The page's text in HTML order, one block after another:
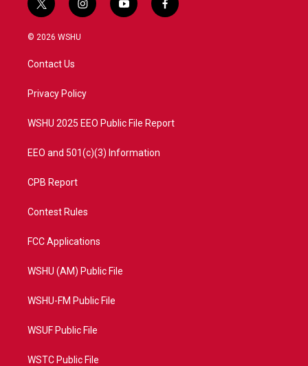
t
w
i
t
e
i
n
a
y
o
f
a
© 2026 WSHU
Contact Us
Privacy Policy
WSHU 2025 EEO Public File Report
EEO and 501(c)(3) Information
CPB Report
Contest Rules
FCC Applications
WSHU (AM) Public File
WSHU-FM Public File
WSUF Public File
WSTC Public File